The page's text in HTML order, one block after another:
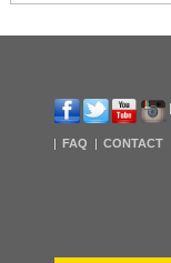
FAQ CONTACT